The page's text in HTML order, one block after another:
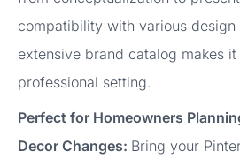
compatibility with various design
extensive brand catalog makes
professional setting.
Perfect for Homeowners
Decor Changes: Bring your